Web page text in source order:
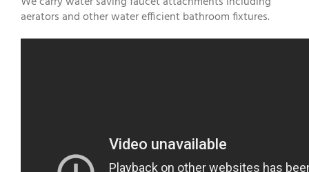
aerators and other water efficient bathroom fixtures.